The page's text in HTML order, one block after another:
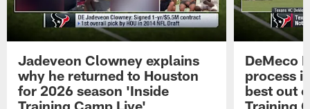
Jadeveon Clowney explains
why he returned to Houston
for 2026 season 'Inside
Training Camp Live'
DeMeco
process
best out
Training